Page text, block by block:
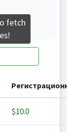
$10.0
fetch